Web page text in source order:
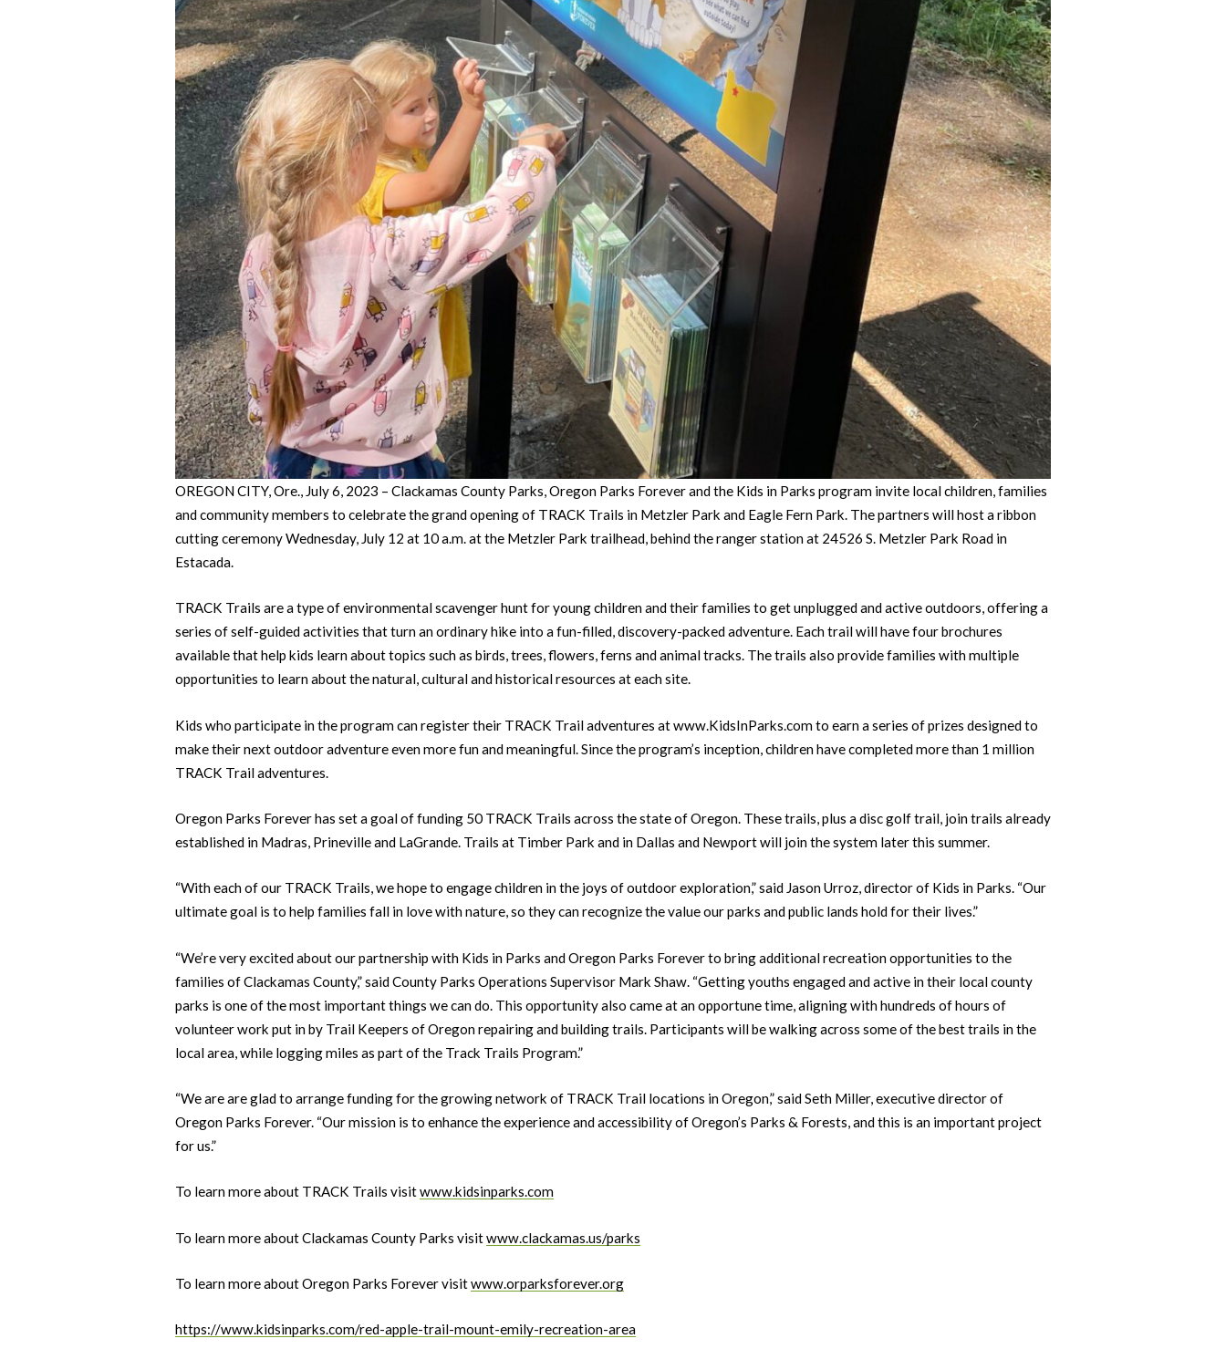
OREGON CITY, Ore., July 6, 2023 – Clackamas County Parks, Oregon Parks Forever and the Kids in Parks program invite local children, families
and community members to celebrate the grand opening of TRACK Trails in Metzler Park and Eagle Fern Park. The partners will host a ribbon
cutting ceremony Wednesday, July 12 at 10 a.m. at the Metzler Park trailhead, behind the ranger station at 24526 S. Metzler Park Road in
Estacada.
TRACK Trails are a type of environmental scavenger hunt for young children and their families to get unplugged and active outdoors, offering a
series of self-guided activities that turn an ordinary hike into a fun-filled, discovery-packed adventure. Each trail will have four brochures
available that help kids learn about topics such as birds, trees, flowers, ferns and animal tracks. The trails also provide families with multiple
opportunities to learn about the natural, cultural and historical resources at each site.
Kids who participate in the program can register their TRACK Trail adventures at www.KidsInParks.com to earn a series of prizes designed to
make their next outdoor adventure even more fun and meaningful. Since the program’s inception, children have completed more than 1 million
TRACK Trail adventures.
Oregon Parks Forever has set a goal of funding 50 TRACK Trails across the state of Oregon. These trails, plus a disc golf trail, join trails already
established in Madras, Prineville and LaGrande. Trails at Timber Park and in Dallas and Newport will join the system later this summer.
“With each of our TRACK Trails, we hope to engage children in the joys of outdoor exploration,” said Jason Urroz, director of Kids in Parks. “Our
ultimate goal is to help families fall in love with nature, so they can recognize the value our parks and public lands hold for their lives.”
“We’re very excited about our partnership with Kids in Parks and Oregon Parks Forever to bring additional recreation opportunities to the
families of Clackamas County,” said County Parks Operations Supervisor Mark Shaw. “Getting youths engaged and active in their local county
parks is one of the most important things we can do. This opportunity also came at an opportune time, aligning with hundreds of hours of
volunteer work put in by Trail Keepers of Oregon repairing and building trails. Participants will be walking across some of the best trails in the
local area, while logging miles as part of the Track Trails Program.”
“We are are glad to arrange funding for the growing network of TRACK Trail locations in Oregon,” said Seth Miller, executive director of
Oregon Parks Forever. “Our mission is to enhance the experience and accessibility of Oregon’s Parks & Forests, and this is an important project
for us.”
To learn more about TRACK Trails visitwww.kidsinparks.com
To learn more about Clackamas County Parks visitwww.clackamas.us/parks
To learn more about Oregon Parks Forever visitwww.orparksforever.org
https://www.kidsinparks.com/red-apple-trail-mount-emily-recreation-area